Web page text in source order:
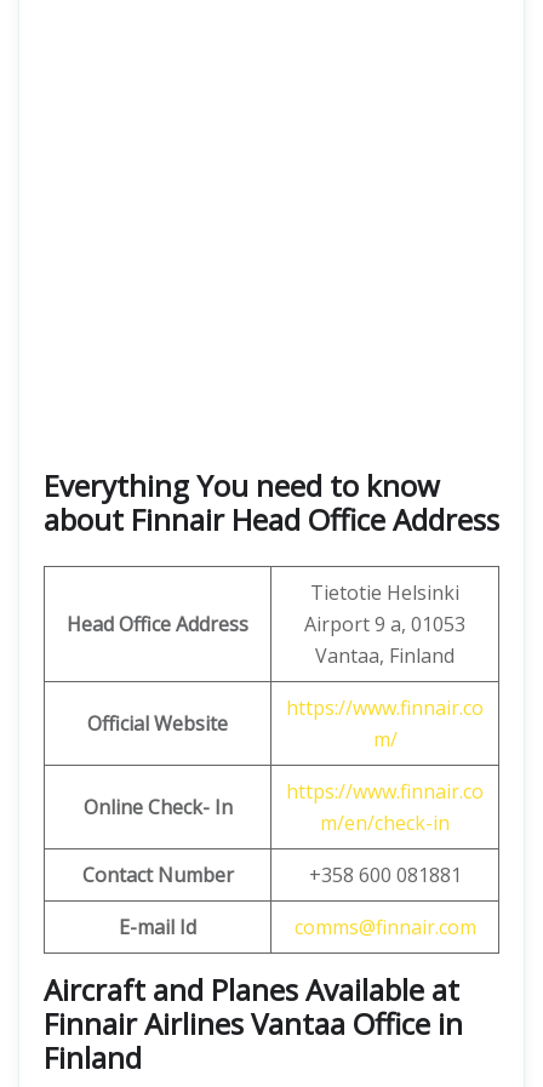
Everything You need to know
about Finnair Head Office Address
Head Office Address
Tietotie Helsinki
Airport 9 a, 01053
Vantaa, Finland
Official Website
https://www.finnair.co
m/
Online Check- In
https://www.finnair.co
m/en/check-in
Contact Number
+358 600 081881
E-mail Id
comms@finnair.com
Aircraft and Planes Available at
Finnair Airlines Vantaa Office in
Finland